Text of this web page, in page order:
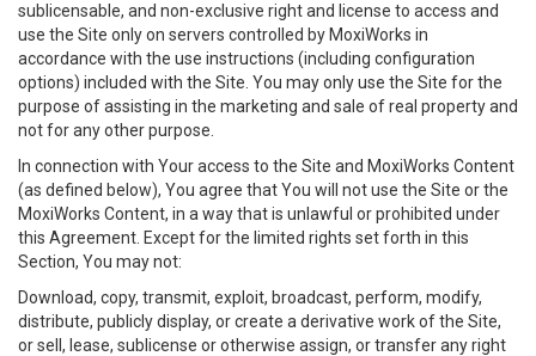
sublicensable, and non-exclusive right and license to access and
use the Site only on servers controlled by MoxiWorks in
accordance with the use instructions (including configuration
options) included with the Site. You may only use the Site for the
purpose of assisting in the marketing and sale of real property and
not for any other purpose.
In connection with Your access to the Site and MoxiWorks Content
(as defined below), You agree that You will not use the Site or the
MoxiWorks Content, in a way that is unlawful or prohibited under
this Agreement. Except for the limited rights set forth in this
Section, You may not:
Download, copy, transmit, exploit, broadcast, perform, modify,
distribute, publicly display, or create a derivative work of the Site,
or sell, lease, sublicense or otherwise assign, or transfer any right